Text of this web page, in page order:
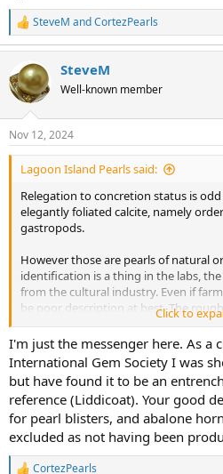
R
e
a
c
t
i
s
:
SteveM andCortezPearls
SteveM
Well-known member
Nov 12, 2024
Lagoon Island Pearls said:
Relegation to concretion status is
elegantly foliated calcite, namely
gastropods.
However those are pearls of natural
identification is a thing in the labs,
from the cultural industry. Even if
be poor description at best. The
entirely calcareous either, having
species produce both nacreous and
their myostracial onset.
I would define a pearl as a reactive
mollusks having multiple
growth occluding a nucleus. It's
mean hidden, because it implies an
any means to give the appearance of
Click to
I'm just the messenger here. As a
International Gem Society I was
but have found it to be an
reference (Liddicoat). Your good
for pearl blisters, and abalone
excluded as not having been
CortezPearls